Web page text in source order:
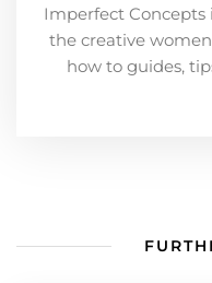
Imperfect
the creative
how to guides,